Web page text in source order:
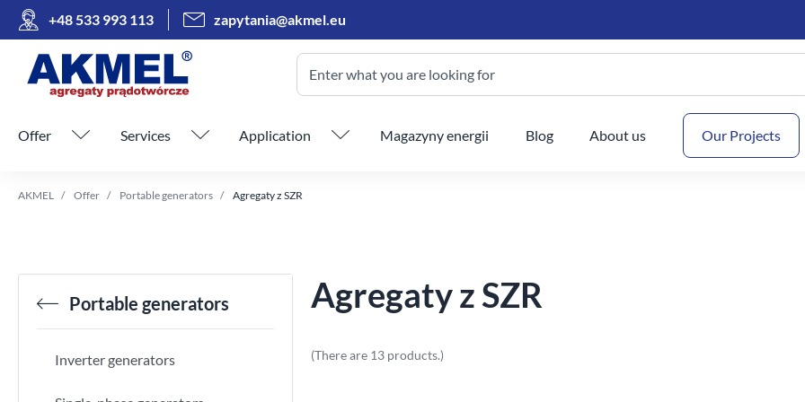
+48 533 993 113 zapytania@akmel.eu
Enter what you are looking for
Skip menu
Offer Services Application Magazyny energii Blog About us Our Projects
AKMEL Offer Portable generators Agregaty z SZR
Portable generators
Inverter generators
Agregaty z SZR
(There are 13 products.)